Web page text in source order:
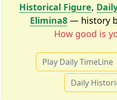
Historical Figure,
Elimina8— history
How good is
Play Daily TimeLine
Daily